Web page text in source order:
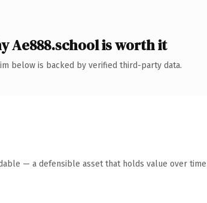
Ae888.school is worth it
below is backed by verified third-party data.
— a defensible asset that holds value over